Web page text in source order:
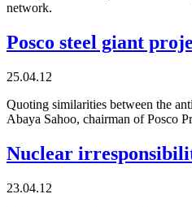
network.
Posco steel giant
25.04.12
Quoting similarities between the
Abaya Sahoo, chairman of Posco
Nuclear
23.04.12